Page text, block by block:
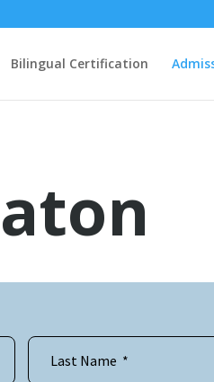
Bilingual Certification